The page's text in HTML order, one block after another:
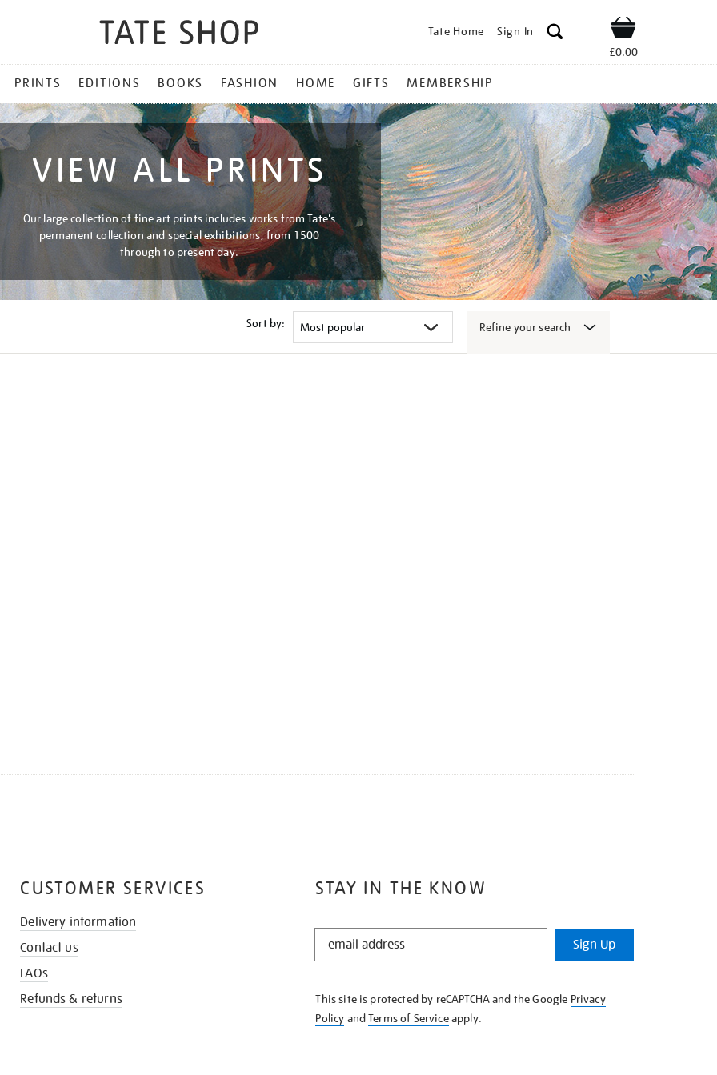
Tate Home Sign In Shop
£0.00
PRINTS EDITIONS BOOKS FASHION HOME GIFTS MEMBERSHIP
VIEW ALL PRINTS
Our large collection of fine art prints includes works from Tate's
permanent collection and special exhibitions, from 1500
through to present day.
Sort by: Refine your search
STAY IN THE KNOW
STAY
KNOW
Sign Up
This site is protected by reCAPTCHA and the Google Privacy
Policy andTerms of Serviceapply.
CUSTOMER SERVICES
Delivery information
Contact us
FAQs
Refunds & returns